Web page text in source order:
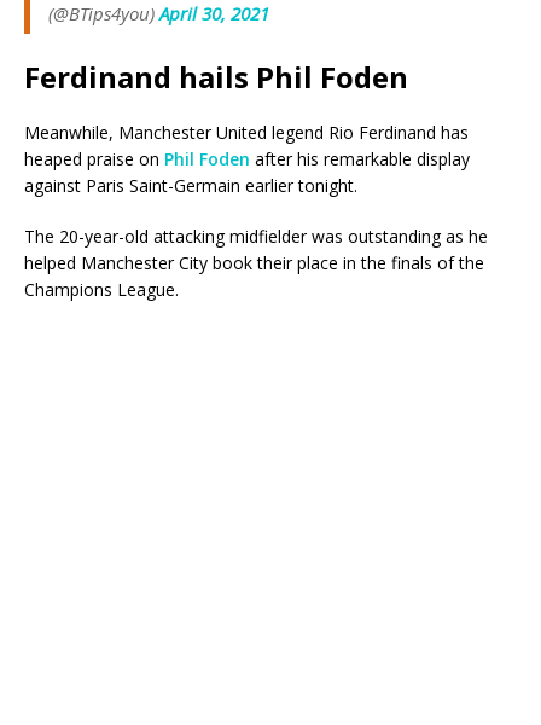
(@BTips4you)April 30, 2021
Ferdinand hails Phil Foden
Meanwhile, Manchester United legend Rio Ferdinand has
heaped praise on Phil Foden after his remarkable display
against Paris Saint-Germain earlier tonight.
The 20-year-old attacking midfielder was outstanding as he
helped Manchester City book their place in the finals of the
Champions League.